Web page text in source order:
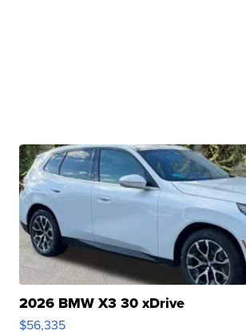
2026 BMW X3 30 xDrive
$56,335